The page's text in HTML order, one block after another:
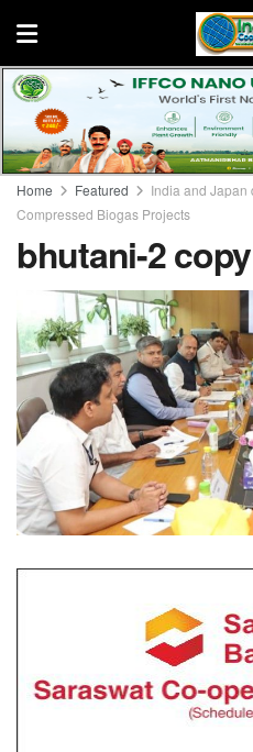
Home Featured
India and Japan
Compressed Biogas Projects
bhutani-2 copy